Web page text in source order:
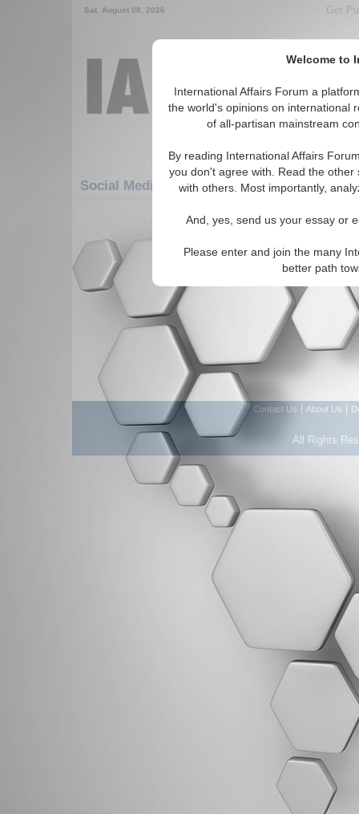
Welcome to
International Affairs Forum a
the world's opinions on international
of all-partisan mainstream
By reading International Affairs
you don't agree with. Read the
with others. Most importantly,
And, yes, send us your essay or
Please enter and join the many
better path
Sat. August 08, 2026 Get
Social Media: Asia/Pacific: East/Pacific:
There are no Social Media articles
Contact Us About Us
All Rights